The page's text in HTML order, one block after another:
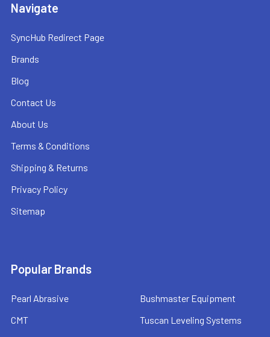
Navigate
SyncHub Redirect Page
Brands
Blog
Contact Us
About Us
Terms & Conditions
Shipping & Returns
Privacy Policy
Sitemap
Popular Brands
Pearl Abrasive
CMT
Bushmaster Equipment
Tuscan Leveling Systems